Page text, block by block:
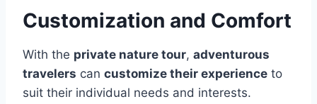
Customization and Comfort
With the private nature tour, adventurous
travelers can customize their experience to
suit their individual needs and interests.